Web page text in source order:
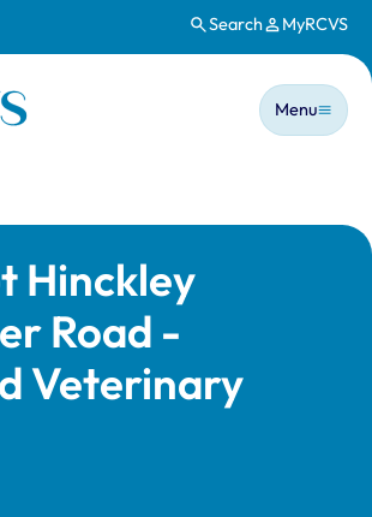
Search MyRCVS
Main
Menu
Hinckley
Road -
Veterinary